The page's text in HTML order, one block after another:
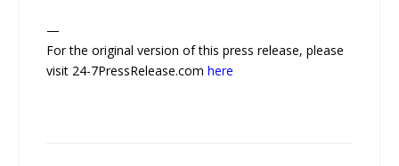
—
For the original version of this press release, please
visit 24-7PressRelease.comhere